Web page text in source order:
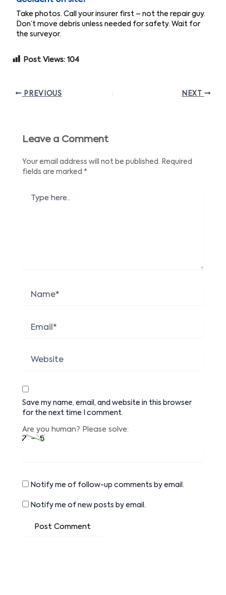
Take photos. Call your insurer first – not the repair guy.
Don’t move debris unless needed for safety. Wait for
the surveyor.
Post Views: 104
PREVIOUS NEXT
Leave a Comment
Your email address will not be published. Required
fields are marked *
here..
Name*
Email*
Website
Save my name, email, and website in this browser
for the next time I comment.
Are you human? Please solve:
Notify me of follow-up comments by email.
Notify me of new posts by email.